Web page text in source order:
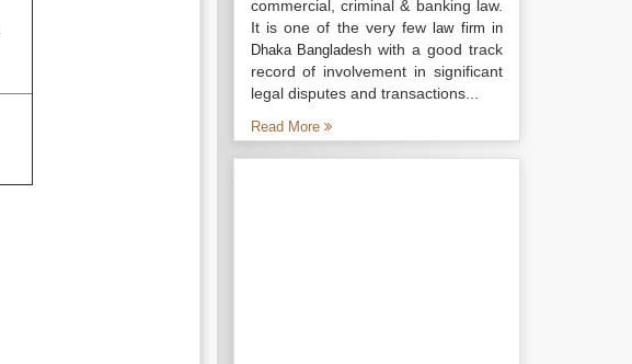
commercial, criminal & banking law.
It is one of the very fewlaw firm in
Dhaka Bangladesh with a good track
record of involvement in significant
legal disputes and transactions...
Read More